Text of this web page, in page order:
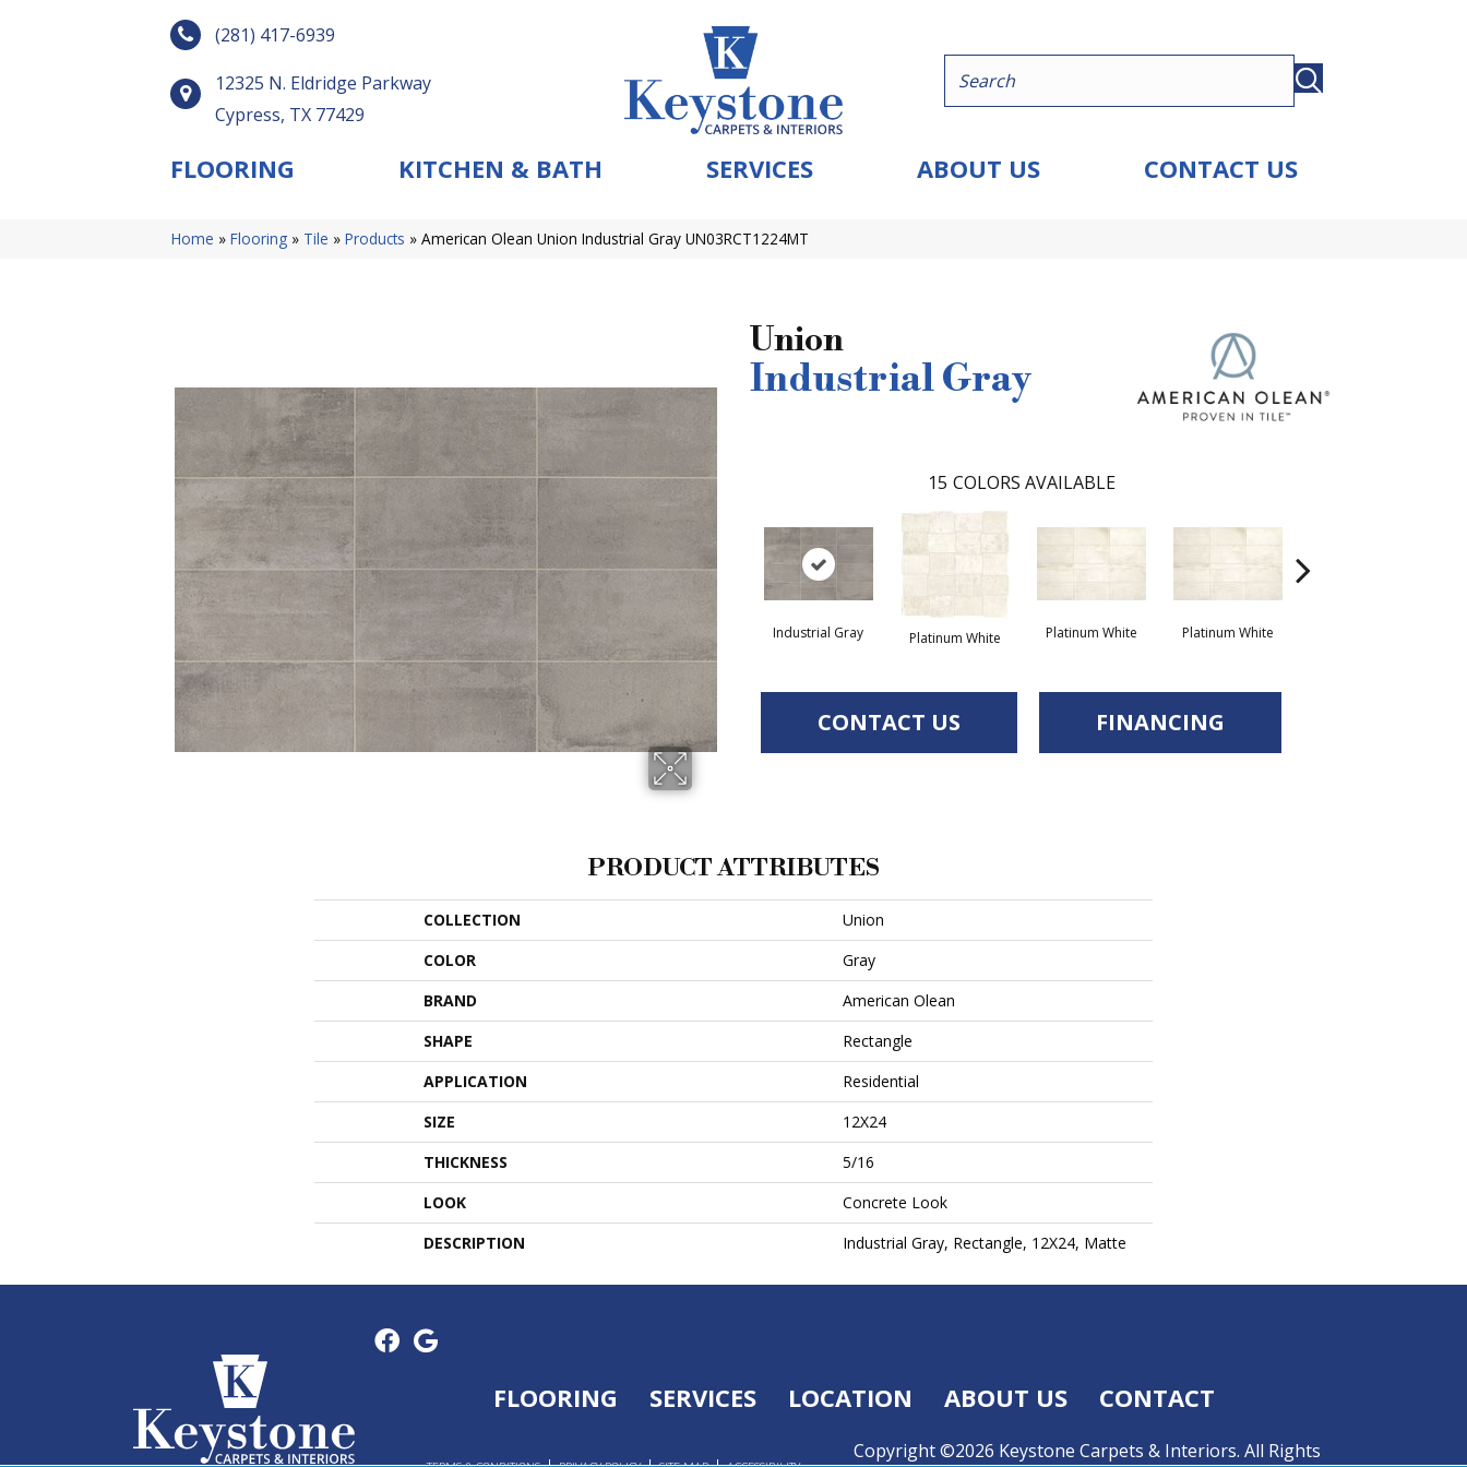
(281) 417-6939
12325 N. Eldridge Parkway
Cypress, TX 77429
FLOORING KITCHEN & BATH SERVICES ABOUT US CONTACT US
Home » Flooring » Tile » Products » American Olean Union Industrial Gray UN03RCT1224MT
Union
Industrial Gray
15 COLORS AVAILABLE
Industrial Gray Platinum White Platinum White Platinum White
CONTACT US FINANCING
PRODUCT ATTRIBUTES
COLLECTION
Union
COLOR
Gray
BRAND
American Olean
SHAPE
Rectangle
APPLICATION
Residential
SIZE
12X24
THICKNESS
5/16
LOOK
Concrete Look
DESCRIPTION
Industrial Gray, Rectangle, 12X24, Matte
FLOORING SERVICES LOCATION ABOUT US CONTACT
Copyright ©2026 Keystone Carpets & Interiors. All Rights